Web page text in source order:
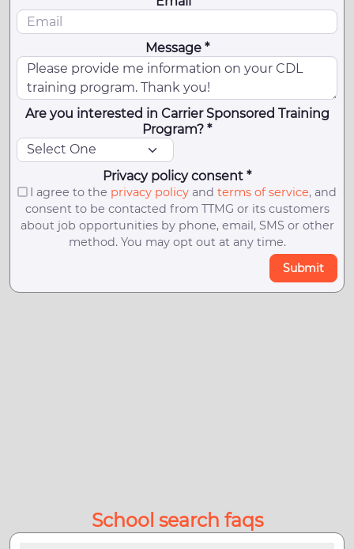
Message *
Are you interested in Carrier Sponsored Training
Program? *
Privacy policy consent *
I agree to the privacy policyand terms of service, and
consent to be contacted from TTMG or its customers
about job opportunities by phone, email, SMS or other
method. You may opt out at any time.
Submit
School search faqs